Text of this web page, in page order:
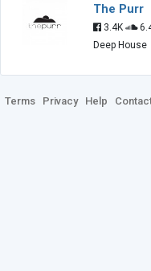
The Purr
3.4K
Deep House
Terms Privacy Help